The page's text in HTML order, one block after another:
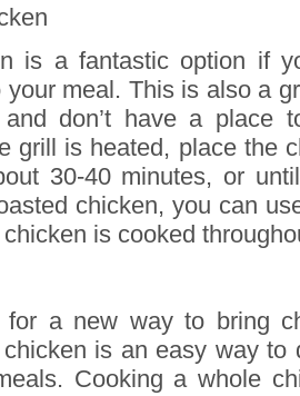
is a fantastic option if
meal. This is also a
don’t have a place
grill is heated, place the
30-40 minutes, or
chicken, you can
is cooked
for a new way to bring
is an easy way to
Cooking a whole